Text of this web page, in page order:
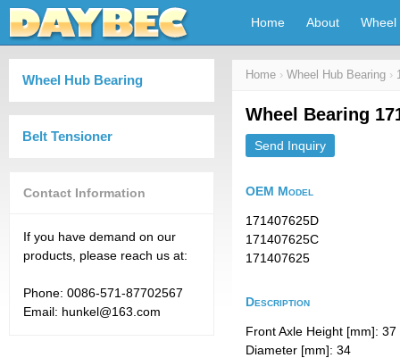
Home About Wheel
Wheel Hub Bearing
Belt Tensioner
Contact Information
If you have demand on our
products, please reach us at:
Phone: 0086-571-87702567
Email: hunkel@163.com
Home › Wheel Hub Bearing ›
Wheel Bearing
Send Inquiry
OEM Model
171407625D
171407625C
171407625
Description
Front Axle Height [mm]:
Diameter [mm]: 34